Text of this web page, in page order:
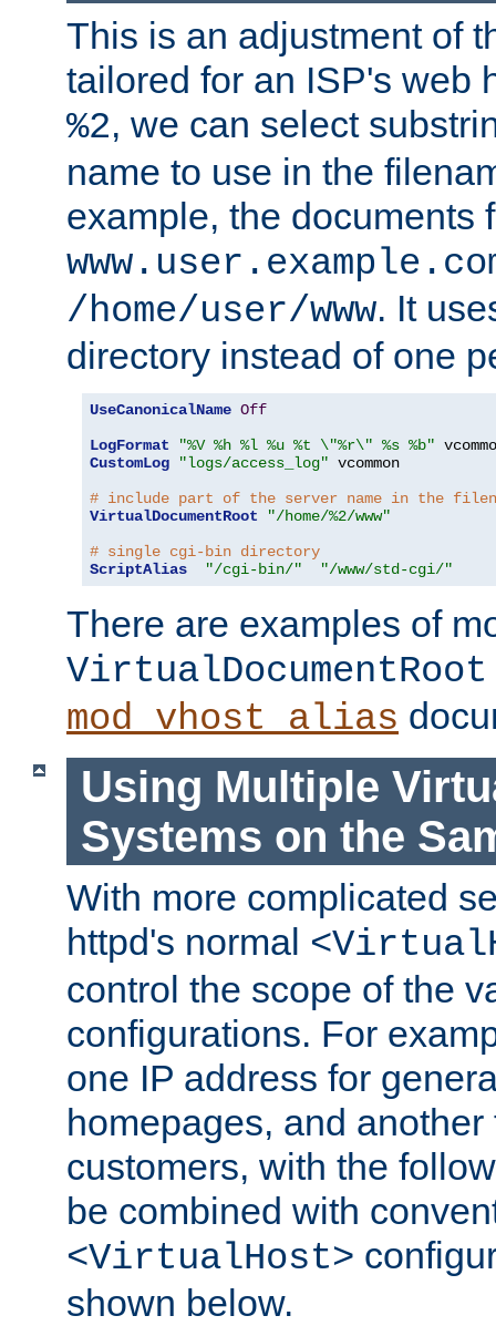
This is an adjustment of
tailored for an ISP's web
%2, we can select
name to use in the
example, the documents
/home/user/www. It
directory instead of one
UseCanonicalName Off
LogFormat
"%V %h %l %u %t \"%r\" %s %b"
CustomLog
"logs/access_log" vcommon
# include part of the server name in the
VirtualDocumentRoot
"/home/%2/www"
# single cgi-bin directory
ScriptAlias
"/cgi-bin/" "/www/std-cgi/"
There are examples of
VirtualDocumentRoot
mod_vhost_alias
Using Multiple
Systems on the
With more complicated
httpd's normal
control the scope of the
configurations. For
one IP address for
homepages, and
customers, with the
be combined with
<VirtualHost>
shown below.